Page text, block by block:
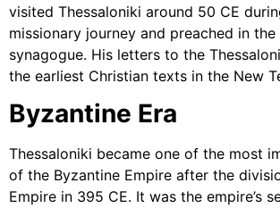
visited Thessaloniki around 50 CE
missionary journey and preached in the
synagogue. His letters to the
the earliest Christian texts in the New
Byzantine Era
Thessaloniki became one of the most
of the Byzantine Empire after the
Empire in 395 CE. It was the empire’s